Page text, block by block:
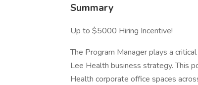
Summary
Up to $5000 Hiring Incentive!
The Program Manager plays a
Lee Health business strategy. This
Health corporate office spaces